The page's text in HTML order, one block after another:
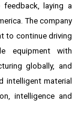
laying a
The company
to continue driving
equipment with
globally, and
intelligent material
intelligence and